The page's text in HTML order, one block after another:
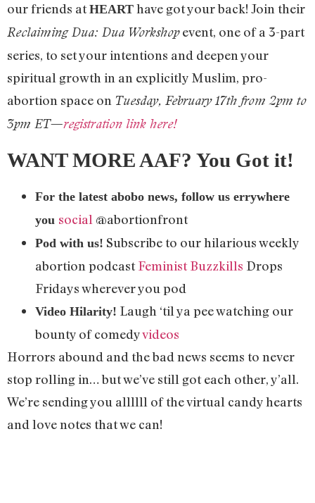
our friends atHEART have got your back! Join their
Reclaiming Dua: Dua Workshopevent, one of a 3-part
series, to set your intentions and deepen your
spiritual growth in an explicitly Muslim, pro-
abortion space on Tuesday, February 17th from 2pm to
3pm ET—registration link here!
WANT MORE AAF? You Got it!
For the latest abobo news, follow us errywhere
you social @abortionfront
Pod with us! Subscribe to our hilarious weekly
abortion podcastFeminist Buzzkills Drops
Fridays wherever you pod
Video Hilarity! Laugh ‘til ya pee watching our
bounty of comedyvideos
Horrors abound and the bad news seems to never
stop rolling in… but we’ve still got each other, y’all.
We’re sending you allllll of the virtual candy hearts
and love notes that we can!